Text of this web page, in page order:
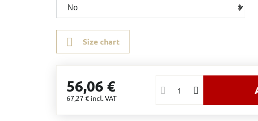
Size chart
56,06 €
67,27 € incl. VAT